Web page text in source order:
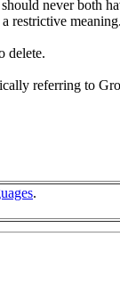
never both
restrictive
delete.
referring to
.